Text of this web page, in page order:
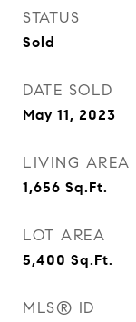
STATUS
Sold
DATE SOLD
May 11, 2023
LIVING AREA
1,656 Sq.Ft.
LOT AREA
5,400 Sq.Ft.
MLS® ID